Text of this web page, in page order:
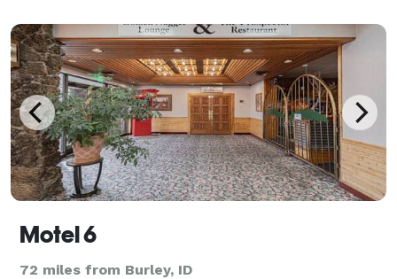
Motel 6
72 miles from Burley, ID